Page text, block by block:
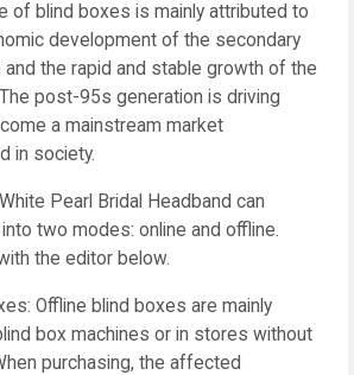
of blind boxes is mainly attributed to
development of the secondary
and the rapid and stable growth of the
post-95s generation is driving
a mainstream market
in society.
Pearl Bridal Headband can
two modes: online and offline.
the editor below.
Offline blind boxes are mainly
box machines or in stores without
purchasing, the affected